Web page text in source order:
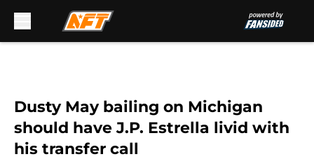
Dusty May bailing on Michigan
should have J.P. Estrella livid with
his transfer call